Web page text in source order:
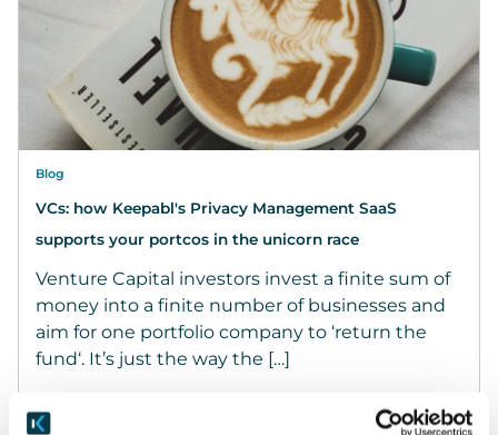
Blog
VCs: how Keepabl's Privacy Management SaaS
supports your portcos in the unicorn race
Venture Capital investors invest a finite sum of
money into a finite number of businesses and
aim for one portfolio company to ‘return the
fund‘. It’s just the way the […]